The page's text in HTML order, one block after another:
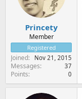
Princety
Member
Registered
Joined Nov 21, 2015
Messages 37
Points 0